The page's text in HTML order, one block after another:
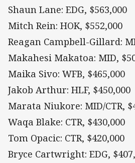
Shaun Lane: EDG, $563,000
Mitch Rein: HOK, $552,000
Reagan Campbell-Gillard:
Makahesi Makatoa: MID,
Maika Sivo: WFB, $465,000
Jakob Arthur: HLF, $450,000
Marata Niukore: MID/CTR,
Waqa Blake: CTR, $430,000
Tom Opacic: CTR, $420,000
Bryce Cartwright: EDG,